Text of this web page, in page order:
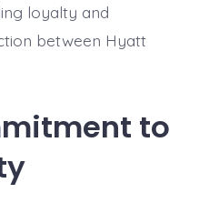
loyalty and
between Hyatt
to